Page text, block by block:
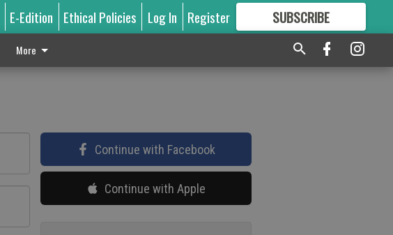
E-Edition Ethical Policies Log In Register SUBSCRIBE
GREAT CONTENT
More
Continue with Facebook
Continue with Apple